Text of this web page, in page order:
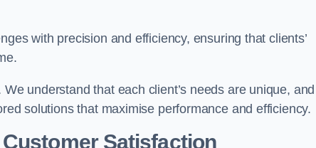
with precision and efficiency, ensuring that clients’
understand that each client’s needs are unique, and
solutions that maximise performance and efficiency.
Satisfaction